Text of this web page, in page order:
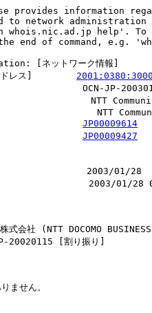
provides information
network administration
whois.nic.ad.jp help'.
end of command, e.g.
[ネットワーク情報]
クアドレス]
]                OCN-JP-
NTT
NTT
絡窓口] JP00009614
担当者] JP00009427
2003/01/28
2003/01/28
株式会社 (NTT DOCOMO
JP-
ません。